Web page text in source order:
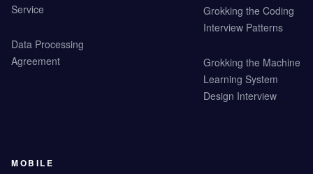
Service
Data Processing
Agreement
Grokking the Coding
Interview Patterns
Grokking the Machine
Learning System
Design Interview
MOBILE